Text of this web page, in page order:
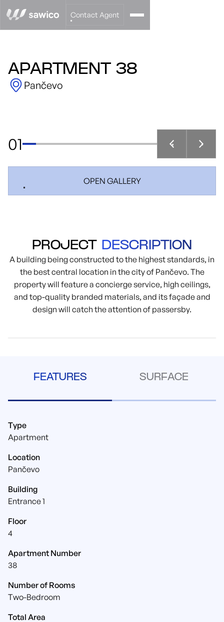
Contact Agent
APARTMENT 38
Pančevo
01
OPEN GALLERY
PROJECT DESCRIPTION
A building being constructed to the highest standards, in
the best central location in the city of Pančevo. The
property will feature a concierge service, high ceilings,
and top-quality branded materials, and its façade and
design will catch the attention of passersby.
FEATURES SURFACE
Type
Apartment
Location
Pančevo
Building
Entrance 1
Floor
4
Apartment Number
38
Number of Rooms
Two-Bedroom
Total Area